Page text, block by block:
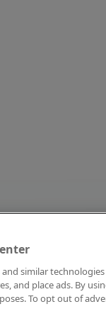
and similar
and place ads. By
To opt out of